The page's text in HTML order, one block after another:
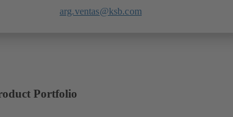
arg.ventas@ksb.com
Portfolio